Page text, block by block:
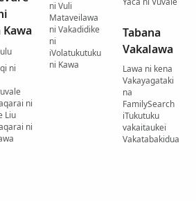
Kawa
ni
ni
Liu
ni
ni Vuli
Mataveilawa
ni Vakadidike
ni
iVolatukutuku
ni Kawa
Tabana
Vakalawa
Lawa ni kena
Vakayagataki
na
FamilySearch
iTukutuku
vakaitaukei
Vakatabakidua